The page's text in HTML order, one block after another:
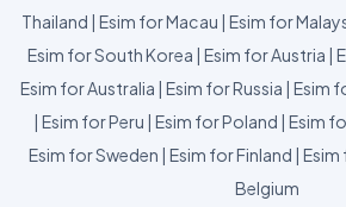
Thailand | Esim for Macau | Esim for
Esim for South Korea | Esim for Austria |
Esim for Australia | Esim for Russia | Esim
| Esim for Peru | Esim for Poland | Esim
Esim for Sweden | Esim for Finland | Esim
Belgium